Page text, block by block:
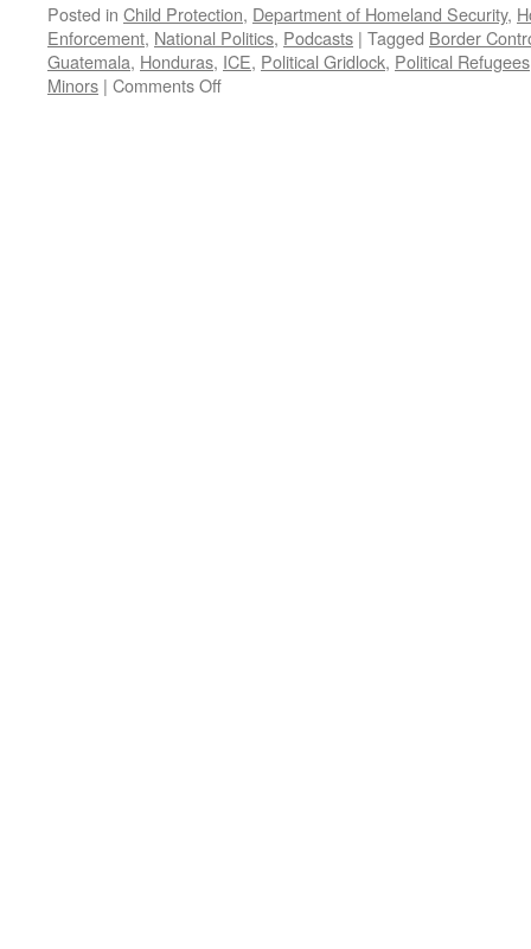
Posted in Child Protection, Department of Homeland Security,
Enforcement, National Politics, Podcasts | Tagged Border
Guatemala, Honduras, ICE, Political Gridlock, Political Refugees
Minors | Comments Offon